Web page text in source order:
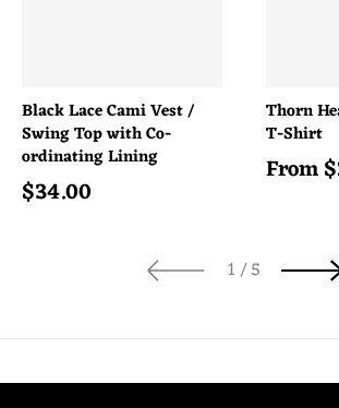
Black Lace Cami Vest /
Swing Top with Co-
ordinating Lining
Regular price
$34.00
Thorn
T-Shirt
Regular
From$
1/of
5